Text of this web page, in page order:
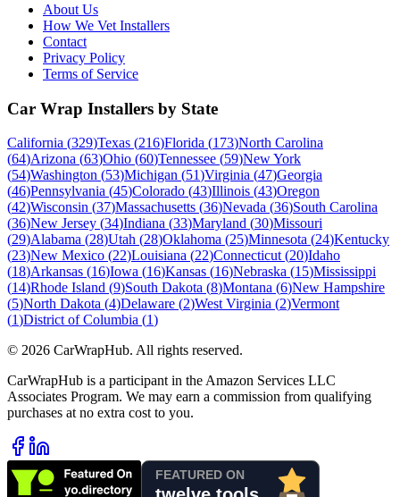
About Us
How We Vet Installers
Contact
Privacy Policy
Terms of Service
Car Wrap Installers by State
California (329)Texas (216)Florida (173)North Carolina
(64)Arizona (63)Ohio (60)Tennessee (59)New York
(54)Washington (53)Michigan (51)Virginia (47)Georgia
(46)Pennsylvania (45)Colorado (43)Illinois (43)Oregon
(42)Wisconsin (37)Massachusetts (36)Nevada (36)South Carolina
(36)New Jersey (34)Indiana (33)Maryland (30)Missouri
(29)Alabama (28)Utah (28)Oklahoma (25)Minnesota (24)Kentucky
(23)New Mexico (22)Louisiana (22)Connecticut(20)Idaho
(18)Arkansas (16)Iowa (16)Kansas (16)Nebraska (15)Mississippi
(14)Rhode Island (9)South Dakota (8)Montana (6)New Hampshire
(5)North Dakota (4)Delaware (2)West Virginia (2)Vermont
(1)District of Columbia (1)
© 2026 CarWrapHub. All rights reserved.
CarWrapHub is a participant in the Amazon Services LLC
Associates Program. We may earn a commission from qualifying
purchases at no extra cost to you.